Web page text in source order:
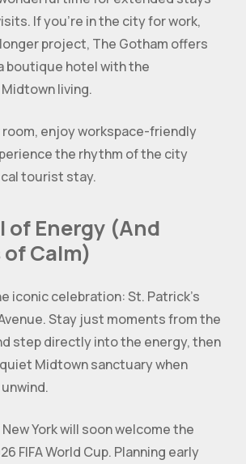
If you’re in the city for work,
project, The Gotham offers
boutique hotel with the
living.
enjoy workspace-friendly
the rhythm of the city
tourist stay.
of Energy (And
Calm)
iconic celebration: St. Patrick’s
Stay just moments from the
step directly into the energy, then
Midtown sanctuary when
York will soon welcome the
FIFA World Cup. Planning early